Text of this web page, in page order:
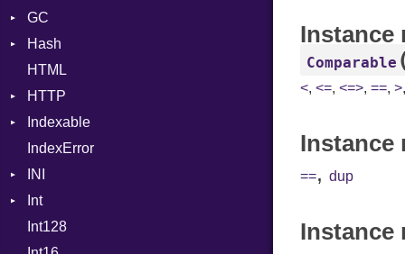
HashLiteral
If
NotFoundError
Permissions
Type
GC
ProfStats
Stats
Hash
Entry
HTML
HTTP
Client
BodyType
CompressHandler
ErrorHandler
Indexable
Mutable
IndexError
INI
Int
BinaryPrefixFormat
Int128
Instance
Comparable
<,<=,<=>,==,>
==,dup
Instance